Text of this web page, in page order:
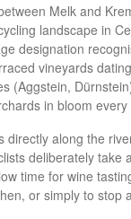
Melk and
landscape in
designation
vineyards
(Aggstein,
in bloom every
directly along the
deliberately
time for wine
or simply to stop